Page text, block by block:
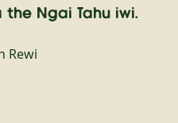
Ngai Tahu iwi.
Rewi